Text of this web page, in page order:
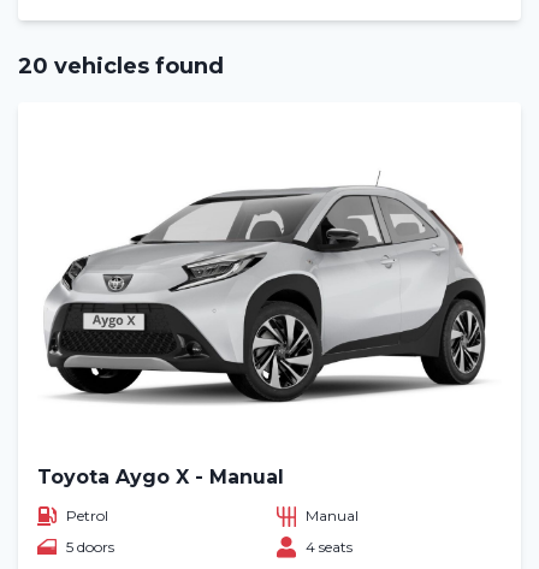
20 vehicles found
Toyota Aygo X - Manual
Petrol
Manual
5 doors
4 seats